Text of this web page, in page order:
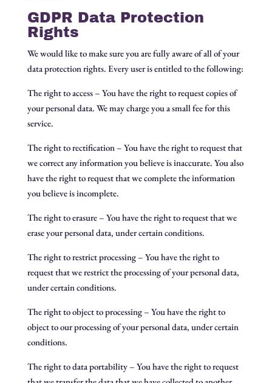
GDPR Data Protection
Rights
We would like to make sure you are fully aware of all of your
data protection rights. Every user is entitled to the following:
The right to access – You have the right to request copies of
your personal data. We may charge you a small fee for this
service.
The right to rectification – You have the right to request that
we correct any information you believe is inaccurate. You also
have the right to request that we complete the information
you believe is incomplete.
The right to erasure – You have the right to request that we
erase your personal data, under certain conditions.
The right to restrict processing – You have the right to
request that we restrict the processing of your personal data,
under certain conditions.
The right to object to processing – You have the right to
object to our processing of your personal data, under certain
conditions.
The right to data portability – You have the right to request